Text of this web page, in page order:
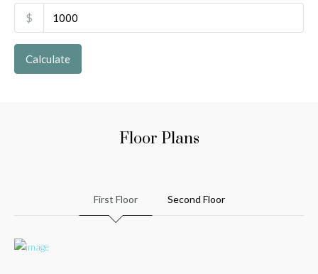
$
Calculate
Floor Plans
First Floor Second Floor